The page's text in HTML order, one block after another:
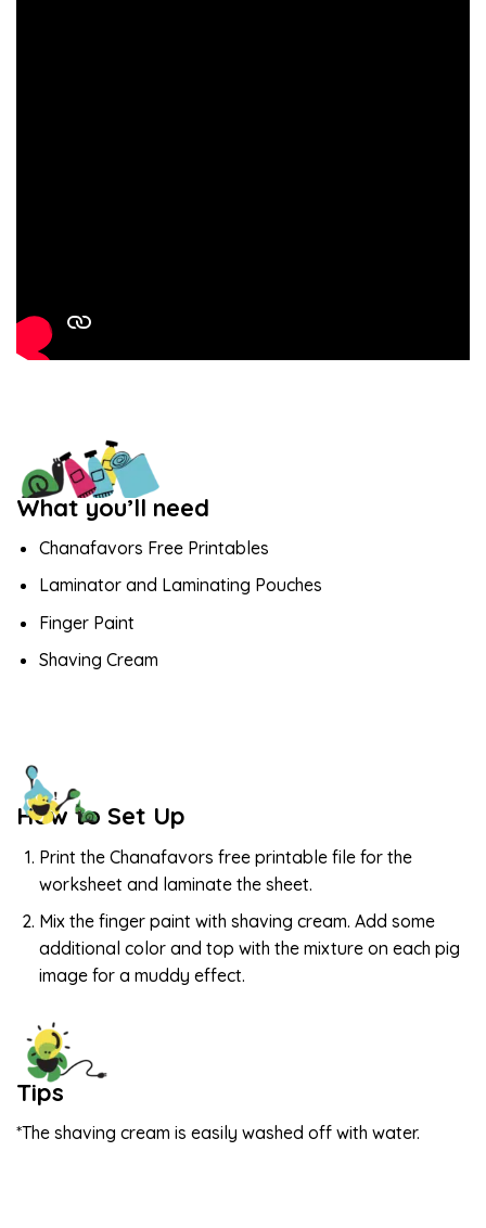
What you’ll need
Chanafavors Free Printables
Laminator and Laminating Pouches
Finger Paint
Shaving Cream
How to Set Up
Print the Chanafavors free printable file for the
worksheet and laminate the sheet.
Mix the finger paint with shaving cream. Add some
additional color and top with the mixture on each pig
image for a muddy effect.
Tips
*The shaving cream is easily washed off with water.